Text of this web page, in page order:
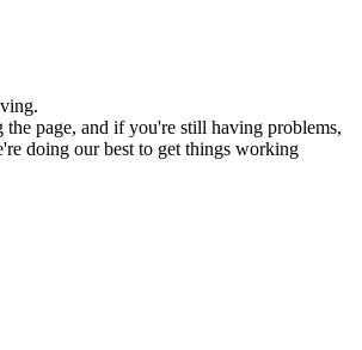
the page, and if you're still having problems,
doing our best to get things working